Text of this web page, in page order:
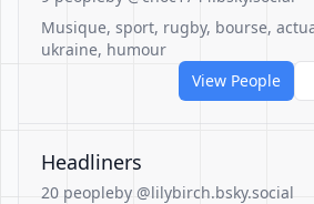
Musique, sport, rugby, bourse,
ukraine, humour
View People
Headliners
20 peopleby @lilybirch.bsky.social